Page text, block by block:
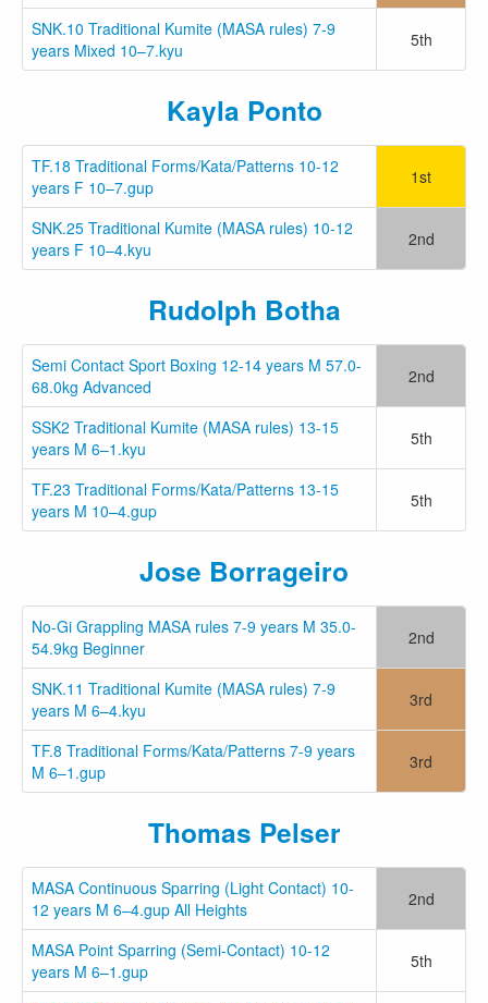
SNK.10 Traditional Kumite (MASA rules) 7-9
years Mixed 10–7.kyu
5th
Kayla Ponto
TF.18 Traditional Forms/Kata/Patterns 10-12
years F 10–7.gup
1st
SNK.25 Traditional Kumite (MASA rules) 10-12
years F 10–4.kyu
2nd
Rudolph Botha
Semi Contact Sport Boxing 12-14 years M 57.0-
68.0kg Advanced
2nd
SSK2 Traditional Kumite (MASA rules) 13-15
years M 6–1.kyu
5th
TF.23 Traditional Forms/Kata/Patterns 13-15
years M 10–4.gup
5th
Jose Borrageiro
No-Gi Grappling MASA rules 7-9 years M 35.0-
54.9kg Beginner
2nd
SNK.11 Traditional Kumite (MASA rules) 7-9
years M 6–4.kyu
3rd
TF.8 Traditional Forms/Kata/Patterns 7-9 years
M 6–1.gup
3rd
Thomas Pelser
MASA Continuous Sparring (Light Contact) 10-
12 years M 6–4.gup All Heights
2nd
MASA Point Sparring (Semi-Contact) 10-12
years M 6–1.gup
5th